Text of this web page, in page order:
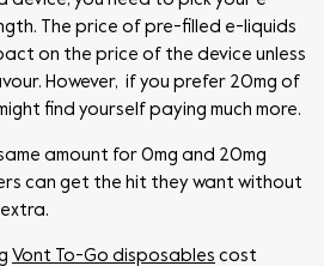
The price of pre-filled e-liquids
on the price of the device unless
However, if you prefer 20mg of
find yourself paying much more.
amount for 0mg and 20mg
can get the hit they want without
Vont To-Go disposables cost